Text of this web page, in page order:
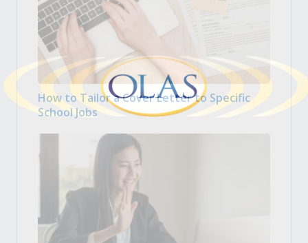
How to Tailor a Cover Letter to Specific
School Jobs